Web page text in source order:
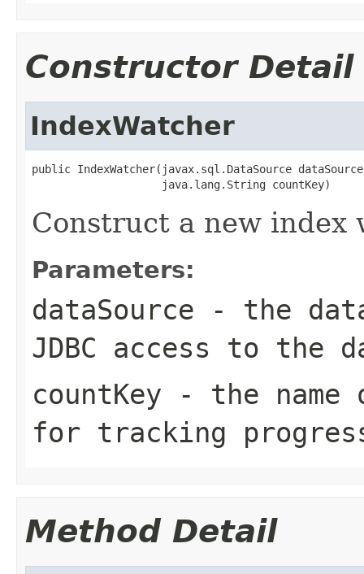
Constructor Detail
IndexWatcher
public IndexWatcher(javax.sql.DataSource
                    java.lang.String countKey)
Construct a new index
Parameters:
dataSource - the
JDBC access to the
countKey - the
for tracking
Method Detail